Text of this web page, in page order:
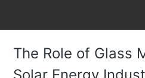
The Role of Glass